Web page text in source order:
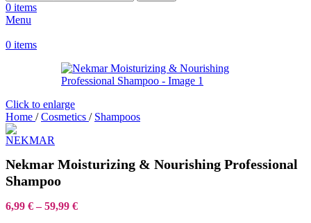
0 items
Menu
0 items
Click to enlarge
Home / Cosmetics / Shampoos
Nekmar Moisturizing & Nourishing Professional
Shampoo
6,99 € – 59,99 €Price